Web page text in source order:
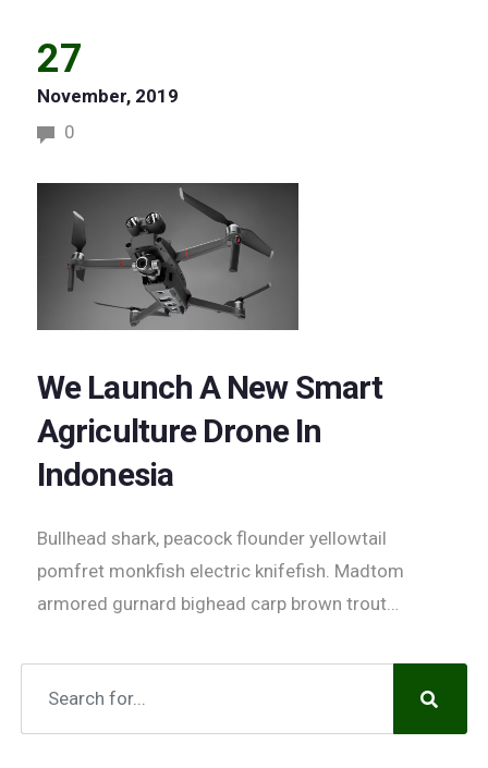
27
November, 2019
0
We Launch A New Smart
Agriculture Drone In
Indonesia
Bullhead shark, peacock flounder yellowtail
pomfret monkfish electric knifefish. Madtom
armored gurnard bighead carp brown trout…